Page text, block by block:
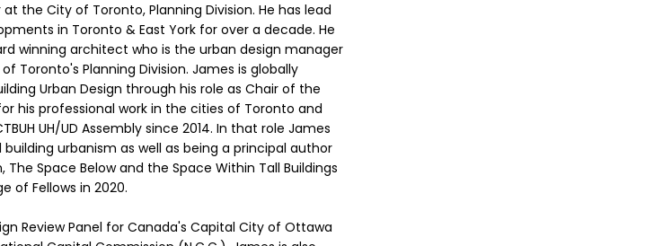
the City of Toronto, Planning Division. He has lead
in Toronto & East York for over a decade. He
winning architect who is the urban design manager
Toronto's Planning Division. James is globally
Urban Design through his role as Chair of the
his professional work in the cities of Toronto and
UH/UD Assembly since 2014. In that role James
urbanism as well as being a principal author
The Space Below and the Space Within Tall Buildings
of Fellows in 2020.
Review Panel for Canada's Capital City of Ottawa